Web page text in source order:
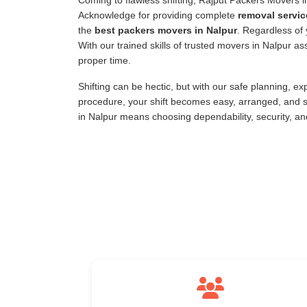
Acknowledge for providing complete removal
the best packers movers in Nalpur. Regardless of
With our trained skills of trusted movers in Nalpur
proper time.
Shifting can be hectic, but with our safe planning,
procedure, your shift becomes easy, arranged, and
in Nalpur means choosing dependability, security,